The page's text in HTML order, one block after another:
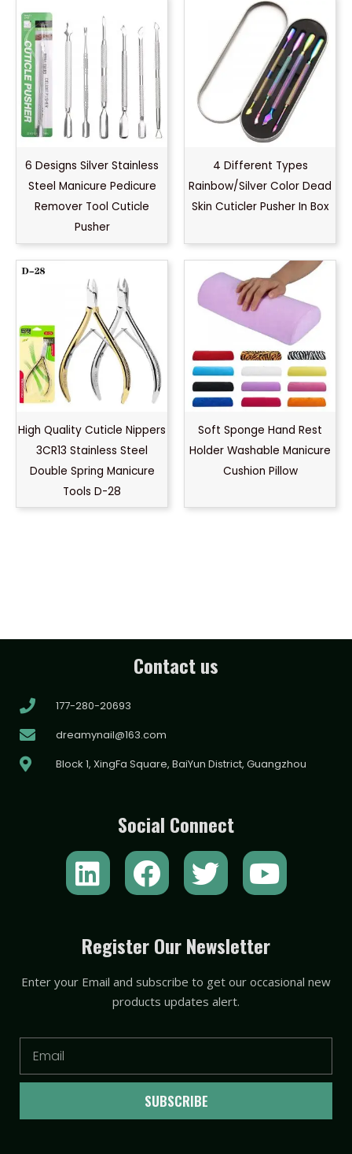
6 Designs Silver Stainless
Steel Manicure Pedicure
Remover Tool Cuticle
Pusher
4 Different Types
Rainbow/Silver Color Dead
Skin Cuticler Pusher In Box
High Quality Cuticle Nippers
3CR13 Stainless Steel
Double Spring Manicure
Tools D-28
Soft Sponge Hand Rest
Holder Washable Manicure
Cushion Pillow
Contact us
177-280-20693
dreamynail@163.com
Block 1, XingFa Square, BaiYun District, Guangzhou
Social Connect
L
i
k
e
i
F
a
e
b
o
o
T
w
t
t
e
r
Y
o
t
u
e
Register Our Newsletter
Enter your Email and subscribe to get our occasional new
products updates alert.
SUBSCRIBE